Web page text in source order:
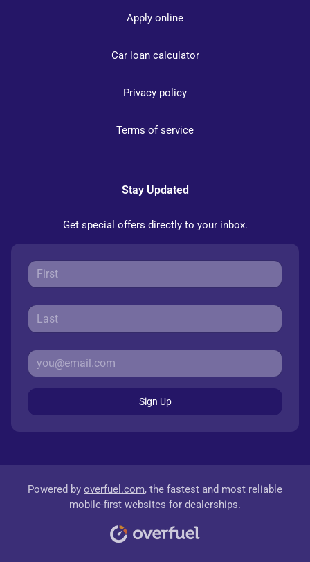
Apply online
Car loan calculator
Privacy policy
Terms of service
Stay Updated
Get special offers directly to your inbox.
Sign Up
Powered by overfuel.com, the fastest and most reliable
mobile-first websites for dealerships.